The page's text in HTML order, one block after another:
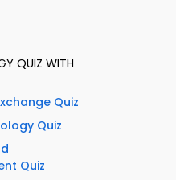
QUIZ WITH
Quiz
Quiz
Quiz